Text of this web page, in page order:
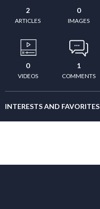
2
ARTICLES
0
IMAGES
0
VIDEOS
1
COMMENTS
INTERESTS AND FAVORITES